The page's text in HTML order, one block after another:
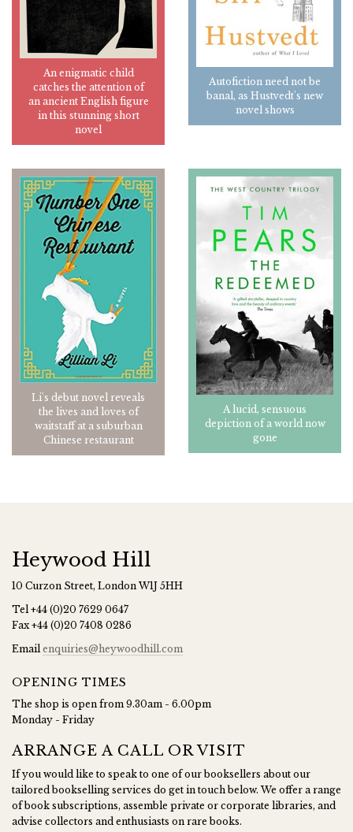
An enigmatic child
catches the attention of
an ancient English figure
in this stunning short
novel
Autofiction need not be
banal, as Hustvedt's new
novel shows
Li's debut novel reveals
the lives and loves of
waitstaff at a suburban
Chinese restaurant
A lucid, sensuous
depiction of a world now
gone
Heywood Hill
10 Curzon Street, London W1J 5HH
Tel+44 (0)20 7629 0647
Fax+44 (0)20 7408 0286
Emailenquiries@heywoodhill.com
OPENING TIMES
The shop is open from 9.30am - 6.00pm
Monday - Friday
ARRANGE A CALL OR VISIT
If you would like to speak to one of our booksellers about our
tailored bookselling services do get in touch below. We offer a range
of book subscriptions, assemble private or corporate libraries, and
advise collectors and enthusiasts on rare books.